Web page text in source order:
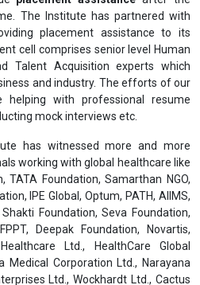
The Institute has partnered with
placement assistance to its
cell comprises senior level Human
Talent Acquisition experts which
and industry. The efforts of our
helping with professional resume
mock interviews etc.
has witnessed more and more
working with global healthcare like
TATA Foundation, Samarthan NGO,
IPE Global, Optum, PATH, AIIMS,
Foundation, Seva Foundation,
Deepak Foundation, Novartis,
Ltd., HealthCare Global
Medical Corporation Ltd., Narayana
Ltd., Wockhardt Ltd., Cactus